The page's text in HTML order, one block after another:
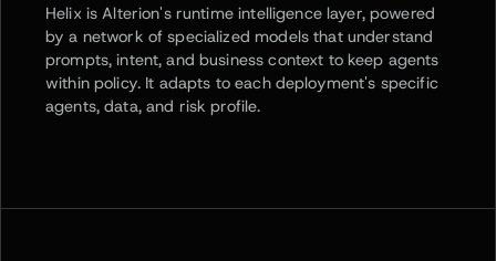
Helix is Alterion's runtime intelligence layer, powered
by a network of specialized models that understand
prompts, intent, and business context to keep agents
within policy. It adapts to each deployment's specific
agents, data, and risk profile.